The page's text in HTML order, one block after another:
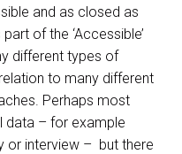
and as closed as
of the ‘Accessible’
different types of
to many different
Perhaps most
data – for example
or interview – but there